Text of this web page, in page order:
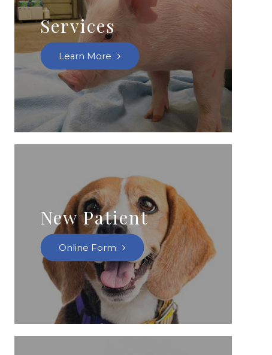
Services
Learn More
New Patient
Online Form